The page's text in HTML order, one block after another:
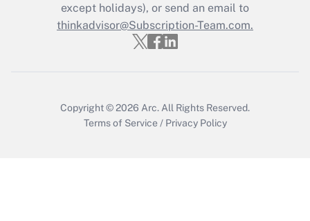
Get Answer
except holidays), or send an email to
thinkadvisor@Subscription-Team.com.
Copyright © 2026 Arc. All Rights Reserved.
Terms of Service / Privacy Policy